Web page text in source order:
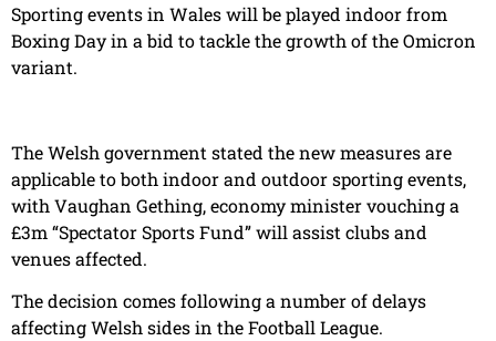
Sporting events in Wales will be played indoor from
Boxing Day in a bid to tackle the growth of the Omicron
variant.
The Welsh government stated the new measures are
applicable to both indoor and outdoor sporting events,
with Vaughan Gething, economy minister vouching a
£3m “Spectator Sports Fund” will assist clubs and
venues affected.
The decision comes following a number of delays
affecting Welsh sides in the Football League.